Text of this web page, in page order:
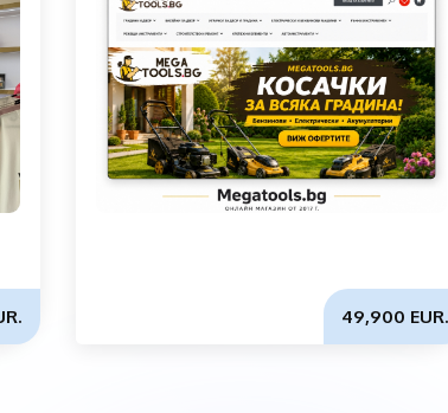
49,900 EUR.